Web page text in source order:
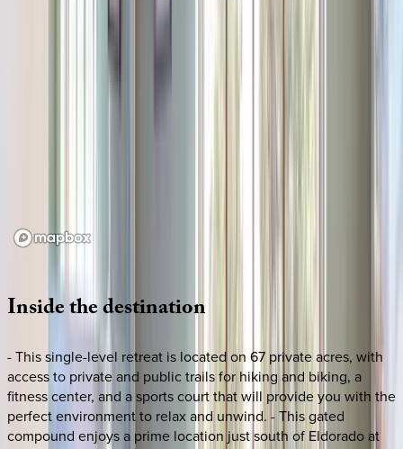
Insidethedestination
- This single-level retreat is located on 67 private acres, with
access to private and public trails for hiking and biking, a
fitness center, and a sports court that will provide you with the
perfect environment to relax and unwind. - This gated
compound enjoys a prime location just south of Eldorado at